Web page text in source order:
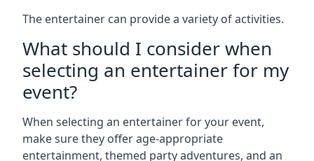
The entertainer can provide a variety of activities.
What should I consider when
selecting an entertainer for my
event?
When selecting an entertainer for your event,
make sure they offer age-appropriate
entertainment, themed party adventures, and an